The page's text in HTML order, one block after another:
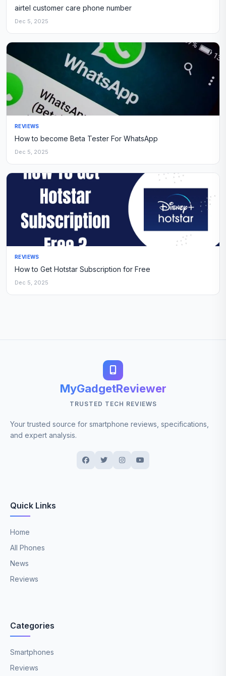
airtel customer care phone number
Dec 5, 2025
REVIEWS
How to become Beta Tester For WhatsApp
Dec 5, 2025
REVIEWS
How to Get Hotstar Subscription for Free
Dec 5, 2025
MyGadgetReviewer
TRUSTED TECH REVIEWS
Your trusted source for smartphone reviews, specifications,
and expert analysis.
Quick Links
Home
All Phones
News
Reviews
Categories
Smartphones
Reviews